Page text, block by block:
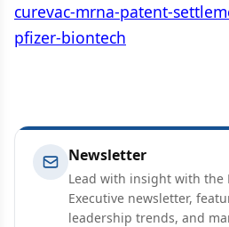
curevac-mrna-patent-
pfizer-biontech
Newsletter
Lead with insight with the
Executive newsletter,
leadership trends, and